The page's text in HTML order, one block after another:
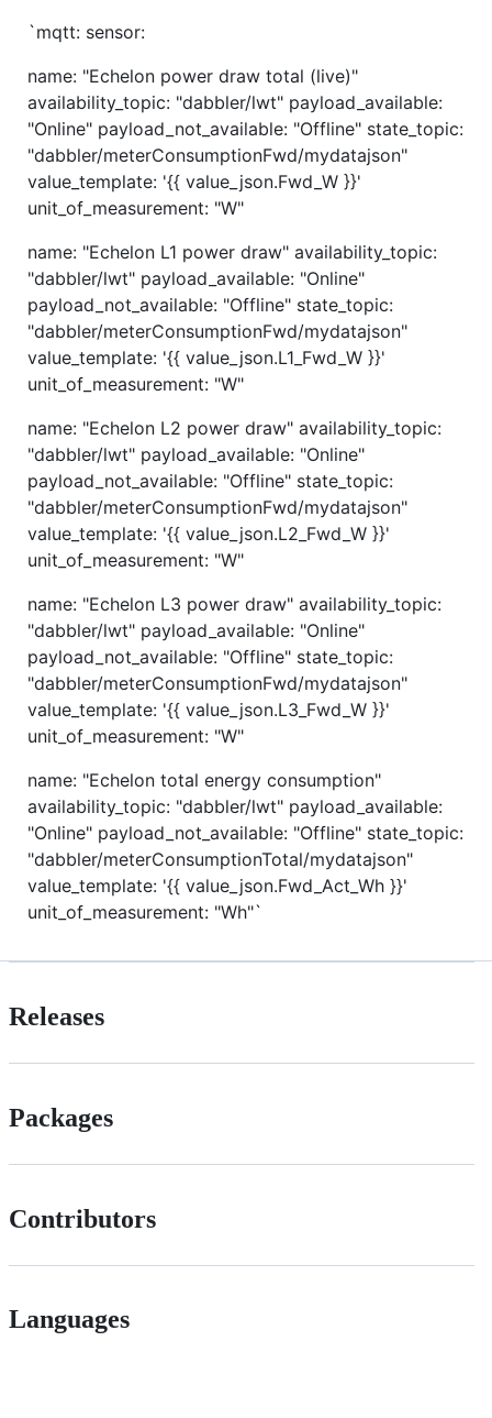
`mqtt: sensor:
name: "Echelon power draw total (live)"
availability_topic: "dabbler/lwt" payload_available:
"Online" payload_not_available: "Offline" state_topic:
"dabbler/meterConsumptionFwd/mydatajson"
value_template: '{{ value_json.Fwd_W }}'
unit_of_measurement: "W"
name: "Echelon L1 power draw" availability_topic:
"dabbler/lwt" payload_available: "Online"
payload_not_available: "Offline" state_topic:
"dabbler/meterConsumptionFwd/mydatajson"
value_template: '{{ value_json.L1_Fwd_W }}'
unit_of_measurement: "W"
name: "Echelon L2 power draw" availability_topic:
"dabbler/lwt" payload_available: "Online"
payload_not_available: "Offline" state_topic:
"dabbler/meterConsumptionFwd/mydatajson"
value_template: '{{ value_json.L2_Fwd_W }}'
unit_of_measurement: "W"
name: "Echelon L3 power draw" availability_topic:
"dabbler/lwt" payload_available: "Online"
payload_not_available: "Offline" state_topic:
"dabbler/meterConsumptionFwd/mydatajson"
value_template: '{{ value_json.L3_Fwd_W }}'
unit_of_measurement: "W"
name: "Echelon total energy consumption"
availability_topic: "dabbler/lwt" payload_available:
"Online" payload_not_available: "Offline" state_topic:
"dabbler/meterConsumptionTotal/mydatajson"
value_template: '{{ value_json.Fwd_Act_Wh }}'
unit_of_measurement: "Wh"`
Releases
Packages
Contributors
Languages